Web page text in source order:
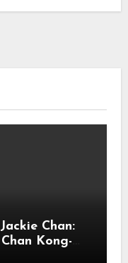
Chan:
Kong-